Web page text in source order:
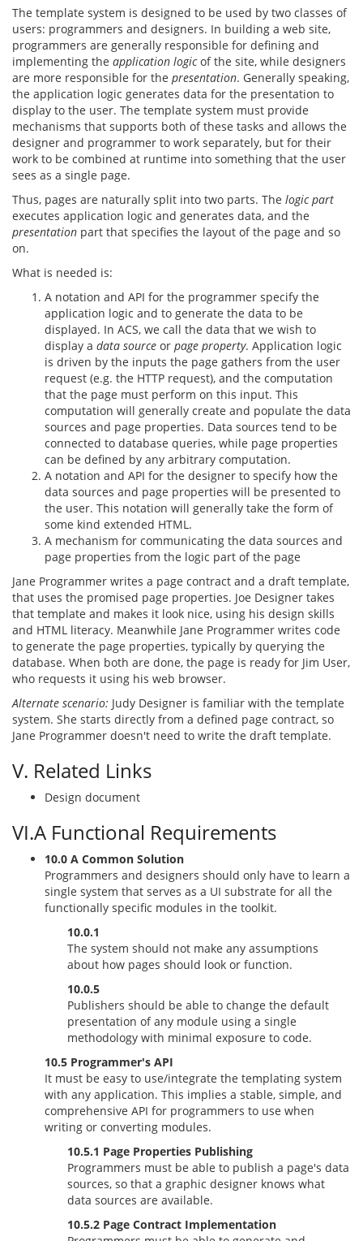
The template system is designed to be used by two classes of
users: programmers and designers. In building a web site,
programmers are generally responsible for defining and
implementing the application logicof the site, while designers
are more responsible for the presentation. Generally speaking,
the application logic generates data for the presentation to
display to the user. The template system must provide
mechanisms that supports both of these tasks and allows the
designer and programmer to work separately, but for their
work to be combined at runtime into something that the user
sees as a single page.
Thus, pages are naturally split into two parts. The logic part
executes application logic and generates data, and the
presentation part that specifies the layout of the page and so
on.
What is needed is:
A notation and API for the programmer specify the
application logic and to generate the data to be
displayed. In ACS, we call the data that we wish to
display a data source or page property. Application logic
is driven by the inputs the page gathers from the user
request (e.g. the HTTP request), and the computation
that the page must perform on this input. This
computation will generally create and populate the data
sources and page properties. Data sources tend to be
connected to database queries, while page properties
can be defined by any arbitrary computation.
A notation and API for the designer to specify how the
data sources and page properties will be presented to
the user. This notation will generally take the form of
some kind extended HTML.
A mechanism for communicating the data sources and
page properties from the logic part of the page
Jane Programmer writes a page contract and a draft template,
that uses the promised page properties. Joe Designer takes
that template and makes it look nice, using his design skills
and HTML literacy. Meanwhile Jane Programmer writes code
to generate the page properties, typically by querying the
database. When both are done, the page is ready for Jim User,
who requests it using his web browser.
Alternate scenario: Judy Designer is familiar with the template
system. She starts directly from a defined page contract, so
Jane Programmer doesn't need to write the draft template.
V. Related Links
Design document
VI.A Functional Requirements
10.0 A Common Solution
Programmers and designers should only have to learn a
single system that serves as a UI substrate for all the
functionally specific modules in the toolkit.
10.0.1
The system should not make any assumptions
about how pages should look or function.
10.0.5
Publishers should be able to change the default
presentation of any module using a single
methodology with minimal exposure to code.
10.5 Programmer's API
It must be easy to use/integrate the templating system
with any application. This implies a stable, simple, and
comprehensive API for programmers to use when
writing or converting modules.
10.5.1 Page Properties Publishing
Programmers must be able to publish a page's data
sources, so that a graphic designer knows what
data sources are available.
10.5.2 Page Contract Implementation